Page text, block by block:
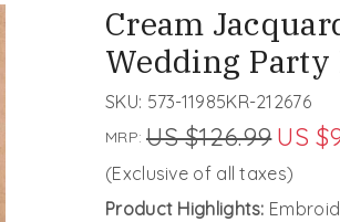
Cream
Wedding
SKU: 573-11985KR-212676
MRP: US $126.99 US
(Exclusive of all taxes)
Product Highlights: